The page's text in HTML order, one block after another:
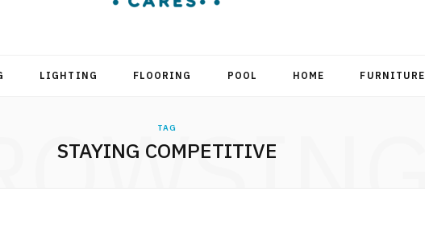
LIGHTING FLOORING POOL HOME FURNITURE
TAG
STAYING COMPETITIVE